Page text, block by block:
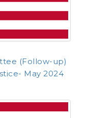
(Follow-up)
May 2024